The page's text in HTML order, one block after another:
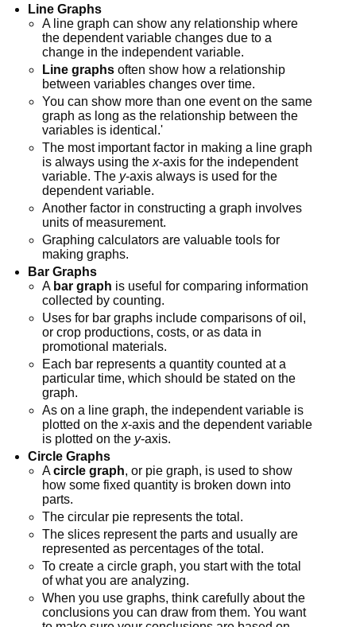
Line Graphs
A line graph can show any relationship where
the dependent variable changes due to a
change in the independent variable.
Line graphsoften show how a relationship
between variables changes over time.
You can show more than one event on the same
graph as long as the relationship between the
variables is identical.'
The most important factor in making a line graph
is always using the x-axis for the independent
variable. The y-axis always is used for the
dependent variable.
Another factor in constructing a graph involves
units of measurement.
Graphing calculators are valuable tools for
making graphs.
Bar Graphs
A bar graph is useful for comparing information
collected by counting.
Uses for bar graphs include comparisons of oil,
or crop productions, costs, or as data in
promotional materials.
Each bar represents a quantity counted at a
particular time, which should be stated on the
graph.
As on a line graph, the independent variable is
plotted on the x-axis and the dependent variable
is plotted on the y-axis.
Circle Graphs
Acircle graph, or pie graph, is used to show
how some fixed quantity is broken down into
parts.
The circular pie represents the total.
The slices represent the parts and usually are
represented as percentages of the total.
To create a circle graph, you start with the total
of what you are analyzing.
When you use graphs, think carefully about the
conclusions you can draw from them. You want